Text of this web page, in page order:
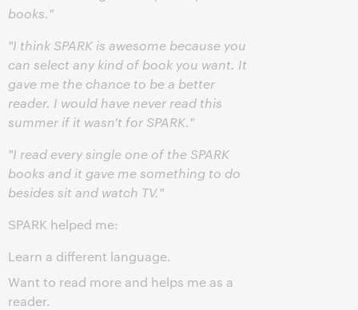
books."
"I think SPARK is awesome because you
can select any kind of book you want. It
gave me the chance to be a better
reader. I would have never read this
summer if it wasn’t for SPARK."
"I read every single one of the SPARK
books and it gave me something to do
besides sit and watch TV."
SPARK helped me:
Learn a different language.
Want to read more and helps me as a
reader.